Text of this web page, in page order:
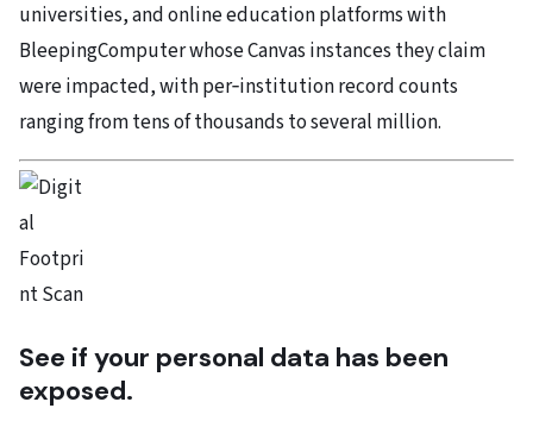
universities, and online education platforms with
BleepingComputer whose Canvas instances they claim
were impacted, with per‑institution record counts
ranging from tens of thousands to several million.
See if your personal data has been
exposed.